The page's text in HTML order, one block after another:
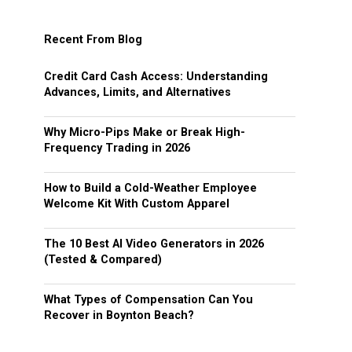
Recent From Blog
Credit Card Cash Access: Understanding
Advances, Limits, and Alternatives
Why Micro-Pips Make or Break High-
Frequency Trading in 2026
How to Build a Cold-Weather Employee
Welcome Kit With Custom Apparel
The 10 Best AI Video Generators in 2026
(Tested & Compared)
What Types of Compensation Can You
Recover in Boynton Beach?